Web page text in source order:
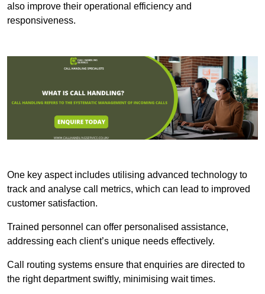
also improve their operational efficiency and
responsiveness.
One key aspect includes utilising advanced technology to
track and analyse call metrics, which can lead to improved
customer satisfaction.
Trained personnel can offer personalised assistance,
addressing each client’s unique needs effectively.
Call routing systems ensure that enquiries are directed to
the right department swiftly, minimising wait times.